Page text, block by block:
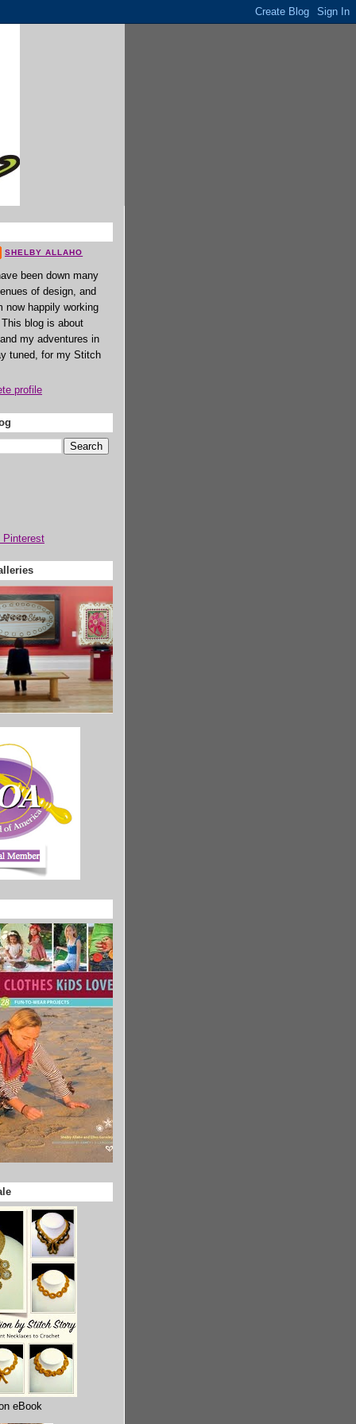
SHELBY ALLAHO
been down many
of design, and
now happily working
blog is about
my adventures in
tuned, for my Stitch
profile
eBook